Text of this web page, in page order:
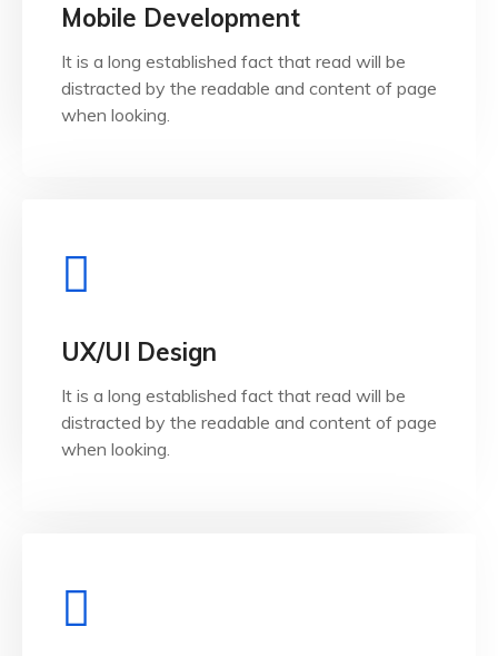
Mobile Development
It is a long established fact that read will be
distracted by the readable and content of page
when looking.Mobile Development
It is a long established fact that reader will be
distracted by the readable and content of page
when looking.
UX/UI Design
It is a long established fact that read will be
distracted by the readable and content of page
when looking.
It is a long established fact that reader will be
distracted by the readable and content of page
when looking.